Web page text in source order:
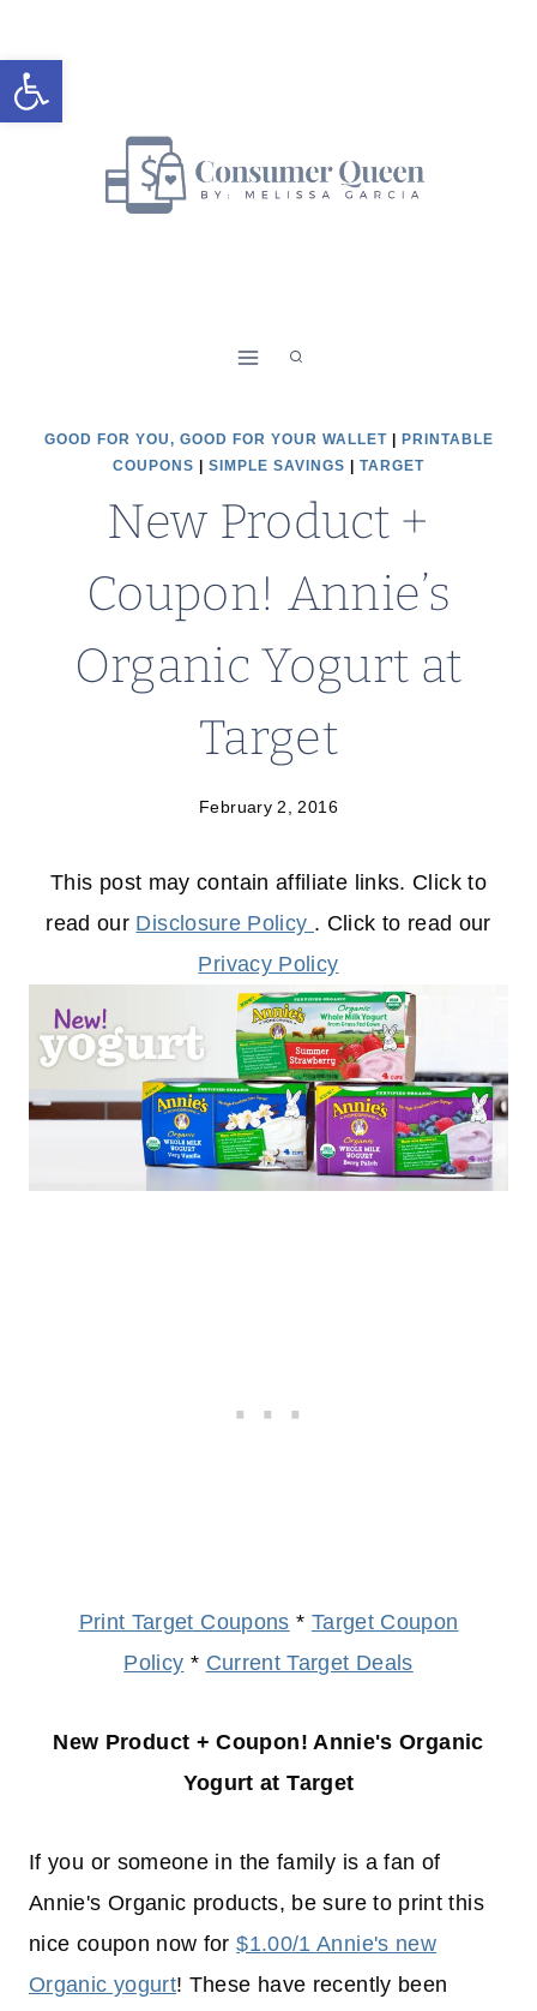
Open toolbar
to
content
GOOD FOR YOU, GOOD FOR YOUR WALLET|
PRINTABLE
COUPONS
SIMPLE SAVINGS TARGET
New Product +
Coupon! Annie’s
Organic Yogurt at
Target
February 2, 2016
This post may contain affiliate links. Click to
read our Disclosure Policy . Click to read our
Privacy Policy
Print Target Coupons * Target Coupon
Policy * Current Target Deals
New Product + Coupon! Annie's Organic
Yogurt at Target
If you or someone in the family is a fan of
Annie's Organic products, be sure to print this
nice coupon now for$1.00/1 Annie's new
Organic yogurt! These have recently been